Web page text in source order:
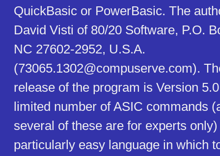
QuickBasic or PowerBasic. The
David Visti of 80/20 Software, P.O.
NC 27602-2952, U.S.A.
(73065.1302@compuserve.com).
release of the program is Version
limited number of ASIC commands
several of these are for experts
particularly easy language in which